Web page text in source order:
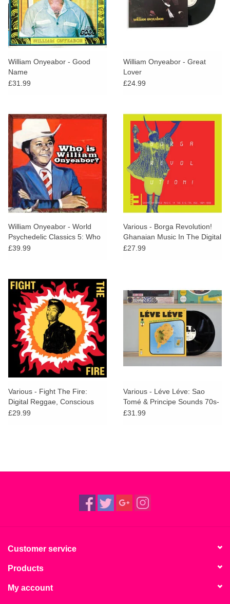
William Onyeabor - Good
Name
£31.99
William Onyeabor - Great
Lover
£24.99
William Onyeabor - World
Psychedelic Classics 5: Who
is William Onyeabor?
£39.99
Various - Borga Revolution!
Ghanaian Music In The Digital
Age 1984-1999 Vol. 3
£27.99
Various - Fight The Fire:
Digital Reggae, Conscious
Roots and Dub in Nigeria
£29.99
Various - Léve Léve: Sao
Tomé & Principe Sounds 70s-
80s
£31.99
Customer service
Products
My account